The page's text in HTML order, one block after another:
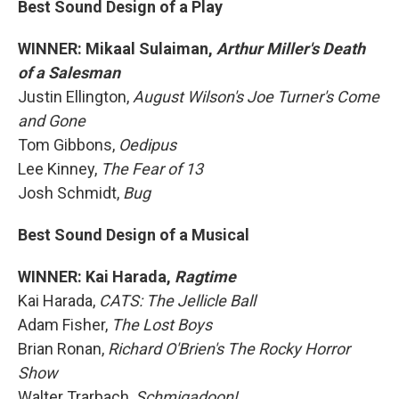
Best Sound Design of a Play
WINNER: Mikaal Sulaiman, Arthur Miller's Death
of a Salesman
Justin Ellington,August Wilson's Joe Turner's Come
and Gone
Tom Gibbons, Oedipus
Lee Kinney, The Fear of 13
Josh Schmidt, Bug
Best Sound Design of a Musical
WINNER: Kai Harada, Ragtime
Kai Harada, CATS: The Jellicle Ball
Adam Fisher, The Lost Boys
Brian Ronan, Richard O'Brien's The Rocky Horror
Show